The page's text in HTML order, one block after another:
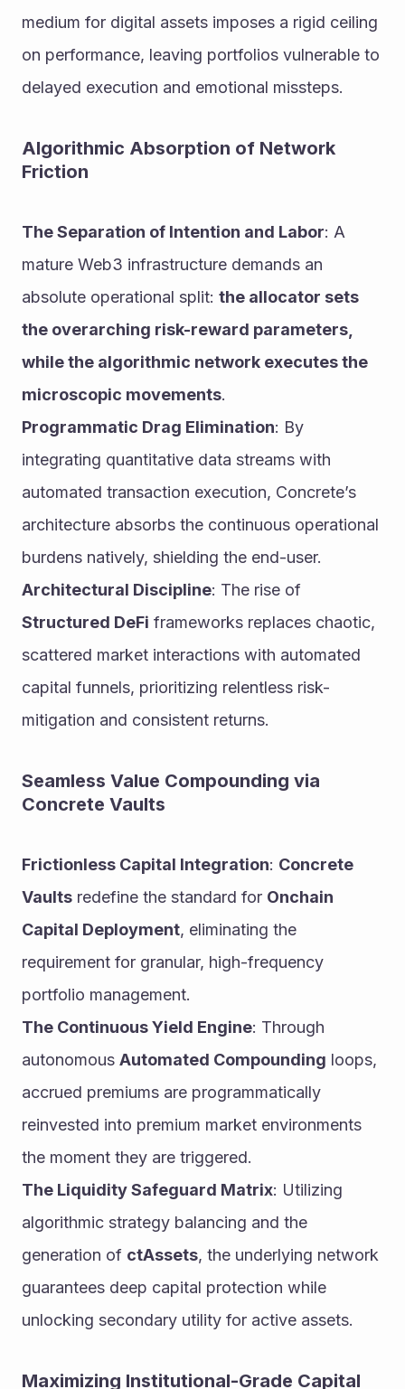
medium for digital assets imposes a rigid ceiling
on performance, leaving portfolios vulnerable to
delayed execution and emotional missteps.
Algorithmic Absorption of Network
Friction
The Separation of Intention and Labor: A
mature Web3 infrastructure demands an
absolute operational split: the allocator sets
the overarching risk-reward parameters,
while the algorithmic network executes the
microscopic movements.
Programmatic Drag Elimination: By
integrating quantitative data streams with
automated transaction execution, Concrete’s
architecture absorbs the continuous operational
burdens natively, shielding the end-user.
Architectural Discipline
Structured DeFi frameworks replaces chaotic,
scattered market interactions with automated
capital funnels, prioritizing relentless risk-
mitigation and consistent returns.
Seamless Value Compounding via
Concrete Vaults
Frictionless Capital Integration: Concrete
Vaults redefine the standard for Onchain
Capital Deployment, eliminating the
requirement for granular, high-frequency
portfolio management.
The Continuous Yield Engine: Through
autonomous Automated Compounding loops,
accrued premiums are programmatically
reinvested into premium market environments
the moment they are triggered.
The Liquidity Safeguard Matrix: Utilizing
algorithmic strategy balancing and the
generation of ctAssets, the underlying network
guarantees deep capital protection while
unlocking secondary utility for active assets.
Maximizing Institutional-Grade Capital